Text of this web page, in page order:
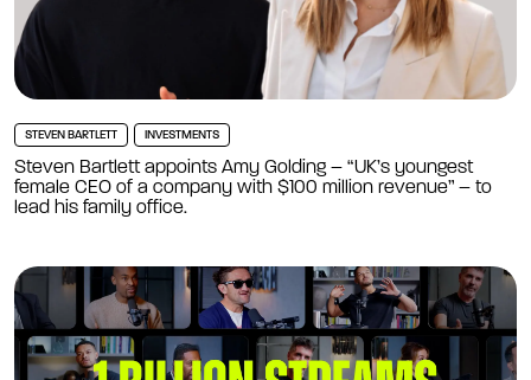
STEVEN BARTLETT INVESTMENTS
Steven Bartlett appoints Amy Golding – “UK’s youngest
female CEO of a company with $100 million revenue” – to
lead his family office.